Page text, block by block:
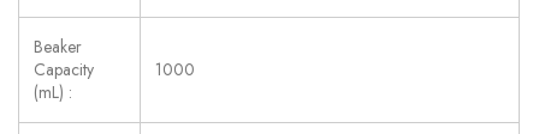
Beaker
Capacity
(mL) :
1000